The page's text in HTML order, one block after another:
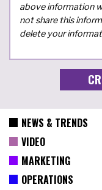
above information
not share this
delete your
NEWS & TRENDS
VIDEO
MARKETING
OPERATIONS